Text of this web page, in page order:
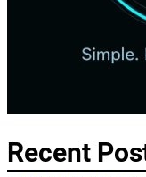
Recent